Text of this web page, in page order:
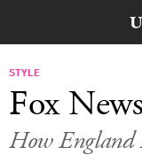
STYLE
Fox News
How England